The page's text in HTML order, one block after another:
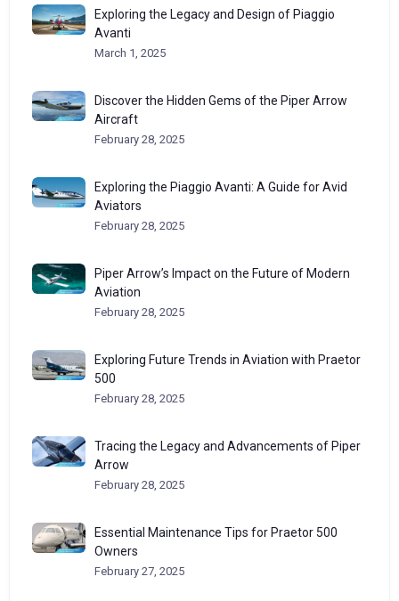
Exploring the Legacy and Design of Piaggio
Avanti
March 1, 2025
Discover the Hidden Gems of the Piper Arrow
Aircraft
February 28, 2025
Exploring the Piaggio Avanti: A Guide for Avid
Aviators
February 28, 2025
Piper Arrow’s Impact on the Future of Modern
Aviation
February 28, 2025
Exploring Future Trends in Aviation with Praetor
500
February 28, 2025
Tracing the Legacy and Advancements of Piper
Arrow
February 28, 2025
Essential Maintenance Tips for Praetor 500
Owners
February 27, 2025